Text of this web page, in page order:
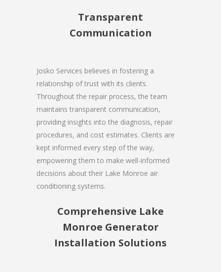
Transparent
Communication
Josko Services believes in fostering a
relationship of trust with its clients.
Throughout the repair process, the team
maintains transparent communication,
providing insights into the diagnosis, repair
procedures, and cost estimates. Clients are
kept informed every step of the way,
empowering them to make well-informed
decisions about their Lake Monroe air
conditioning systems.
Comprehensive Lake
Monroe Generator
Installation Solutions